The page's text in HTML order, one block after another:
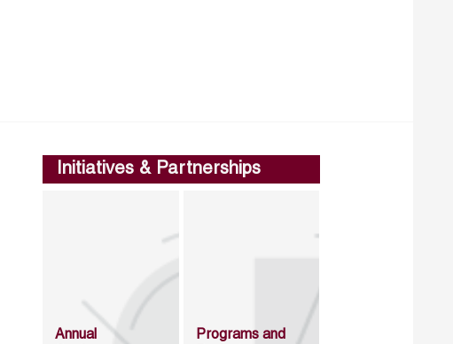
Initiatives & Partnerships
Annual
Programs and